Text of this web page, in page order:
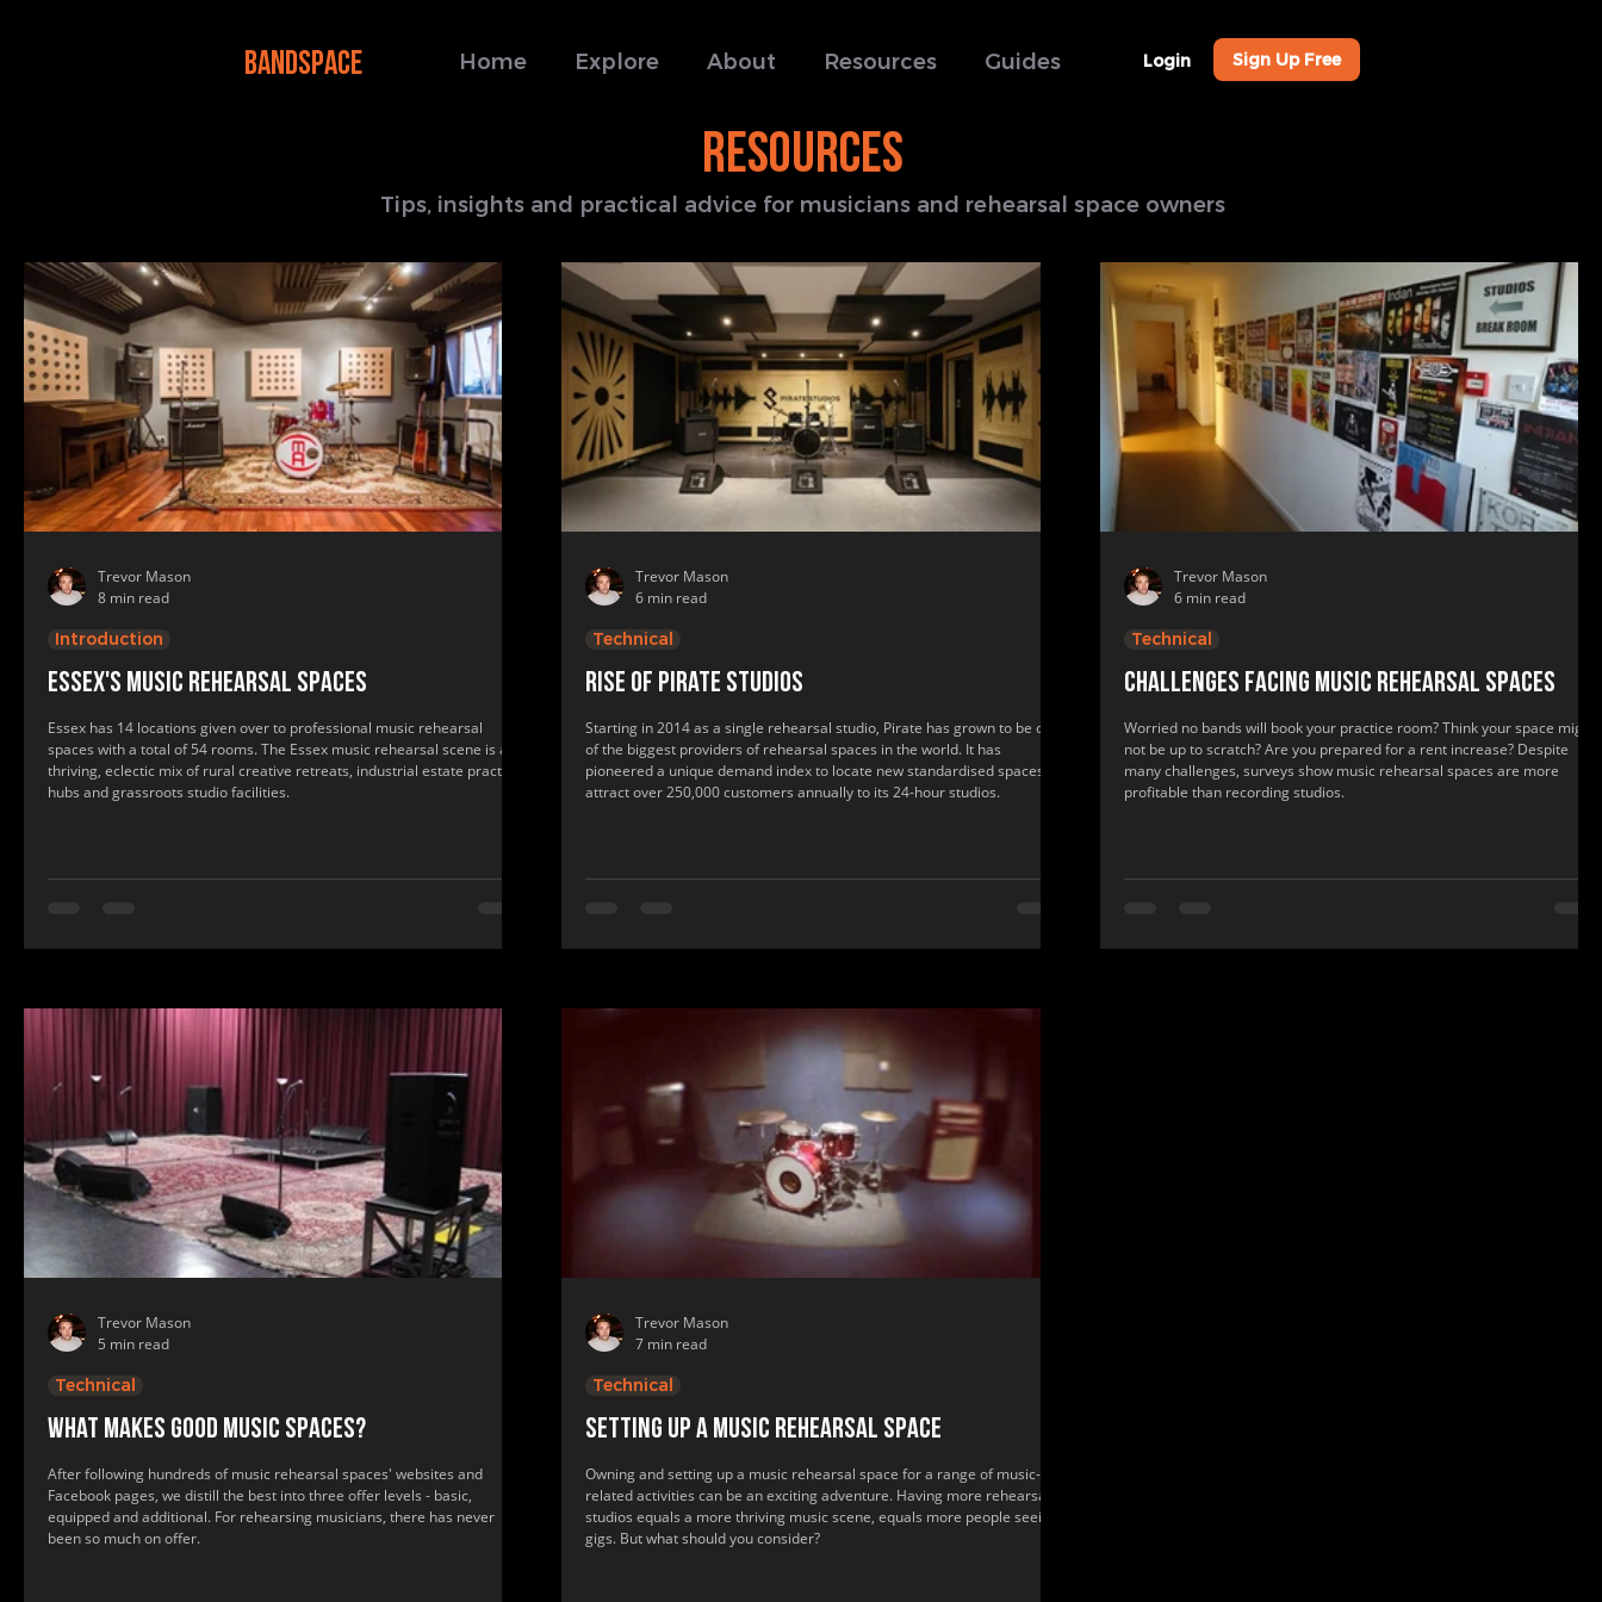
BANDSPACE Home Explore About Resources Guides Login Sign Up Free
RESOURCES
Tips, insights and practical advice for musicians and rehearsal space owners
Essex's music rehearsal spaces
Essex has 14 locations given over to professional music rehearsal
spaces with a total of 54 rooms. The Essex music rehearsal scene is a
thriving, eclectic mix of rural creative retreats, industrial estate practice
hubs and grassroots studio facilities.
Introduction
Trevor Mason
8 min read
Rise of Pirate Studios
Starting in 2014 as a single rehearsal studio, Pirate has grown to be one
of the biggest providers of rehearsal spaces in the world. It has
pioneered a unique demand index to locate new standardised spaces to
attract over 250,000 customers annually to its 24-hour studios.
Technical
Trevor Mason
6 min read
Challenges facing music rehearsal spaces
Worried no bands will book your practice room? Think your space might
not be up to scratch? Are you prepared for a rent increase? Despite
many challenges, surveys show music rehearsal spaces are more
profitable than recording studios.
Technical
Trevor Mason
6 min read
What makes good music spaces?
After following hundreds of music rehearsal spaces' websites and
Facebook pages, we distill the best into three offer levels - basic,
equipped and additional. For rehearsing musicians, there has never
been so much on offer.
Technical
Trevor Mason
5 min read
Setting up a music rehearsal space
Owning and setting up a music rehearsal space for a range of music-
related activities can be an exciting adventure. Having more rehearsal
studios equals a more thriving music scene, equals more people seeing
gigs. But what should you consider?
Technical
Trevor Mason
7 min read